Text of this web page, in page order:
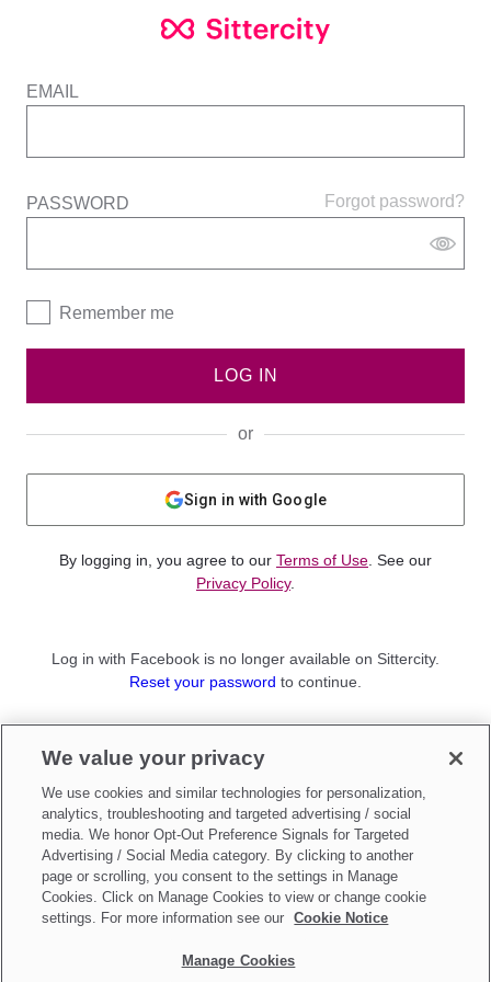
EMAIL
Forgot password?
PASSWORD
Remember me
LOG IN
or
Sign in with Google
By logging in, you agree to our Terms of Use . See our
Privacy Policy.
Log in with Facebook is no longer available on Sittercity.
Reset your password to continue.
Sign up as aParent
Make updates toDo Not Sell My Personal Information
We value your privacy
We use cookies and similar technologies for personalization,
analytics, troubleshooting and targeted advertising / social
media. We honor Opt-Out Preference Signals for Targeted
Advertising / Social Media category. By clicking to another
page or scrolling, you consent to the settings in Manage
Cookies. Click on Manage Cookies to view or change cookie
settings. For more information see our
Cookie Notice
Manage Cookies